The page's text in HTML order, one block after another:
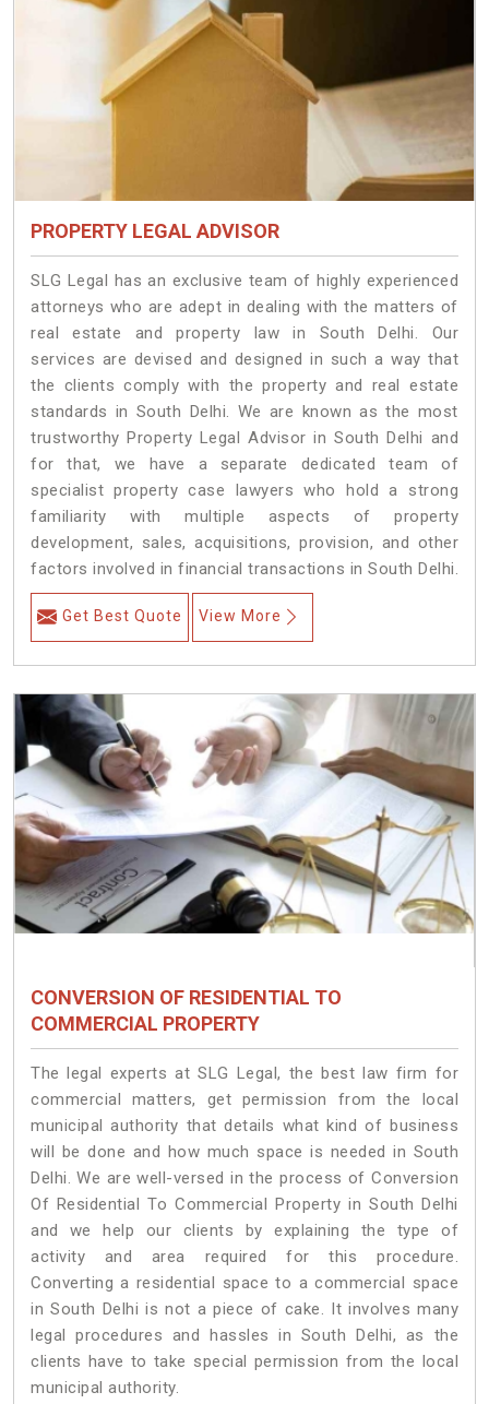
PROPERTY LEGAL ADVISOR
SLG Legal has an exclusive team of highly experienced
attorneys who are adept in dealing with the matters of
real estate and property law in South Delhi. Our
services are devised and designed in such a way that
the clients comply with the property and real estate
standards in South Delhi. We are known as the most
trustworthy Property Legal Advisor in South Delhi and
for that, we have a separate dedicated team of
specialist property case lawyers who hold a strong
familiarity with multiple aspects of property
development, sales, acquisitions, provision, and other
factors involved in financial transactions in South Delhi.
Get Best Quote View More
CONVERSION OF RESIDENTIAL TO
COMMERCIAL PROPERTY
The legal experts at SLG Legal, the best law firm for
commercial matters, get permission from the local
municipal authority that details what kind of business
will be done and how much space is needed in South
Delhi. We are well-versed in the process of Conversion
Of Residential To Commercial Property in South Delhi
and we help our clients by explaining the type of
activity and area required for this procedure.
Converting a residential space to a commercial space
in South Delhi is not a piece of cake. It involves many
legal procedures and hassles in South Delhi, as the
clients have to take special permission from the local
municipal authority.